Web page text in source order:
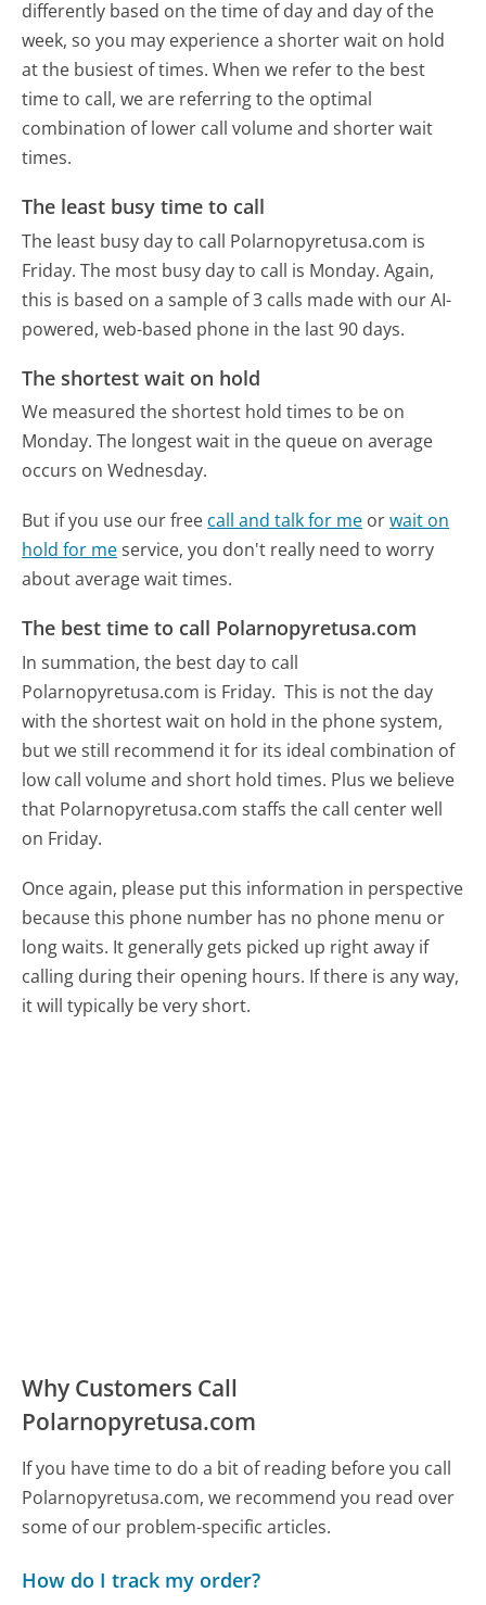
differently based on the time of day and day of the
week, so you may experience a shorter wait on hold
at the busiest of times. When we refer to the best
time to call, we are referring to the optimal
combination of lower call volume and shorter wait
times.
The least busy time to call
The least busy day to call Polarnopyretusa.com is
Friday. The most busy day to call is Monday. Again,
this is based on a sample of 3 calls made with our AI-
powered, web-based phone in the last 90 days.
The shortest wait on hold
We measured the shortest hold times to be on
Monday. The longest wait in the queue on average
occurs on Wednesday.
But if you use our free call and talk for me orwait on
hold for meservice, you don't really need to worry
about average wait times.
The best time to call Polarnopyretusa.com
In summation, the best day to call
Polarnopyretusa.com is Friday. This is not the day
with the shortest wait on hold in the phone system,
but we still recommend it for its ideal combination of
low call volume and short hold times. Plus we believe
that Polarnopyretusa.com staffs the call center well
on Friday.
Once again, please put this information in perspective
because this phone number has no phone menu or
long waits. It generally gets picked up right away if
calling during their opening hours. If there is any way,
it will typically be very short.
Why Customers Call
Polarnopyretusa.com
If you have time to do a bit of reading before you call
Polarnopyretusa.com, we recommend you read over
some of our problem-specific articles.
How do I track my order?